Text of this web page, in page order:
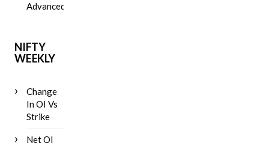
Advanced
NIFTY
WEEKLY
Change
In OI Vs
Strike
Net OI